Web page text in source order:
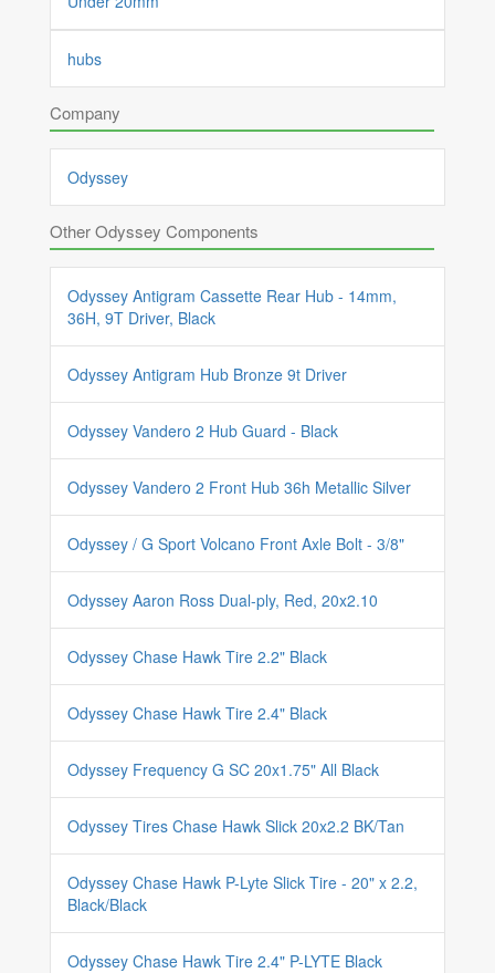
hubs
Company
Odyssey
Other Odyssey Components
Odyssey Antigram Cassette Rear Hub - 14mm,
36H, 9T Driver, Black
Odyssey Antigram Hub Bronze 9t Driver
Odyssey Vandero 2 Hub Guard - Black
Odyssey Vandero 2 Front Hub 36h Metallic Silver
Odyssey / G Sport Volcano Front Axle Bolt - 3/8"
Odyssey Aaron Ross Dual-ply, Red, 20x2.10
Odyssey Chase Hawk Tire 2.2" Black
Odyssey Chase Hawk Tire 2.4" Black
Odyssey Frequency G SC 20x1.75" All Black
Odyssey Tires Chase Hawk Slick 20x2.2 BK/Tan
Odyssey Chase Hawk P-Lyte Slick Tire - 20" x 2.2,
Black/Black
Odyssey Chase Hawk Tire 2.4" P-LYTE Black